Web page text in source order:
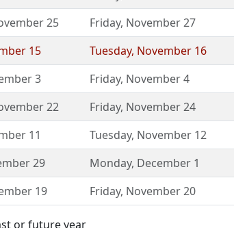
25 Friday, November 27
15 Tuesday, November 16
3 Friday, November 4
22 Friday, November 24
11 Tuesday, November 12
29 Monday, December 1
19 Friday, November 20
or future year